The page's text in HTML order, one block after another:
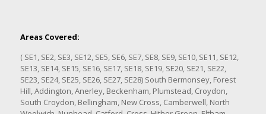
Areas Covered:
( SE1, SE2, SE3, SE12, SE5, SE6, SE7, SE8, SE9, SE10, SE11, SE12,
SE13, SE14, SE15, SE16, SE17, SE18, SE19, SE20, SE21, SE22,
SE23, SE24, SE25, SE26, SE27, SE28) South Bermonsey, Forest
Hill, Addington, Anerley, Beckenham, Plumstead, Croydon,
South Croydon, Bellingham, New Cross, Camberwell, North